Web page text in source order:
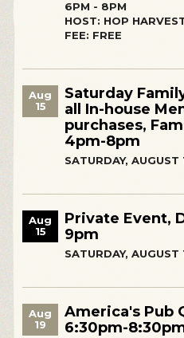
6PM - 8PM
HOST: HOP
FEE: FREE
Aug
15
Saturday
all In-house
purchases,
4pm-8pm
SATURDAY, AUGUST
Aug
15
Private Event,
9pm
SATURDAY, AUGUST
Aug
19
America's Pub
6:30pm-